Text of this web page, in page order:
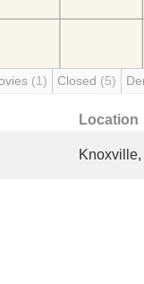
(1) Closed (5)
Location